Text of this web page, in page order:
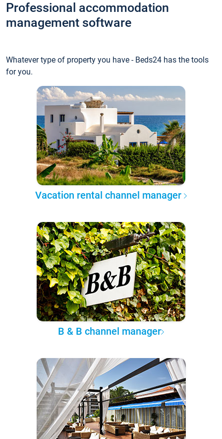
Professional accommodation
management software
Whatever type of property you have - Beds24 has the tools
for you.
Vacation rental channel manager
B & B channel manager